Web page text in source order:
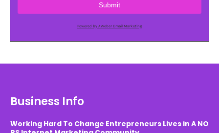
Submit
Powered by AWeber Email Marketing
Business Info
Working Hard To Change Entrepreneurs Lives in A NO